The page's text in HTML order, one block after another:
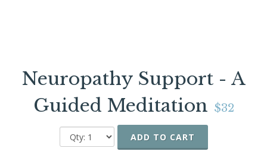
Neuropathy Support - A
Guided Meditation $32
ADD TO CART